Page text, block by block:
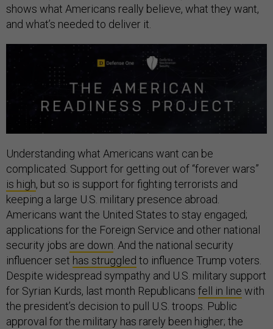
shows what Americans really believe, what they want,
and what’s needed to deliver it.
Understanding what Americans want can be
complicated. Support for getting out of “forever wars”
is high, but so is support for fighting terrorists and
keeping a large U.S. military presence abroad.
Americans want the United States to stay engaged;
applications for the Foreign Service and other national
security jobs are down. And the national security
influencer set has struggled to influence Trump voters.
Despite widespread sympathy and U.S. military support
for Syrian Kurds, last month Republicans fell in line with
the president’s decision to pull U.S. troops. Public
approval for the military has rarely been higher; the